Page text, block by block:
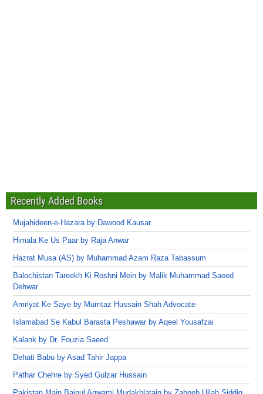
Recently Added Books
Mujahideen-e-Hazara by Dawood Kausar
Himala Ke Us Paar by Raja Anwar
Hazrat Musa (AS) by Muhammad Azam Raza Tabassum
Balochistan Tareekh Ki Roshni Mein by Malik Muhammad Saeed
Dehwar
Amriyat Ke Saye by Mumtaz Hussain Shah Advocate
Islamabad Se Kabul Barasta Peshawar by Aqeel Yousafzai
Kalank by Dr. Fouzia Saeed
Dehati Babu by Asad Tahir Jappa
Pathar Chehre by Syed Gulzar Hussain